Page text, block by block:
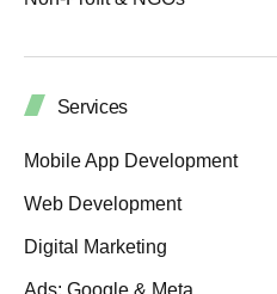
Services
Mobile App Development
Web Development
Digital Marketing
Ads: Google & Meta